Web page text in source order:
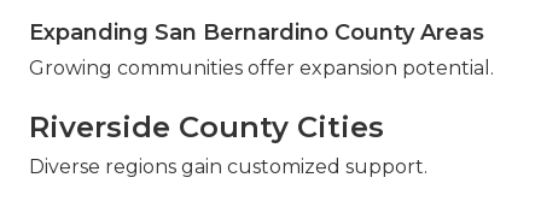
Expanding San Bernardino County Areas
Growing communities offer expansion potential.
Riverside County Cities
Diverse regions gain customized support.